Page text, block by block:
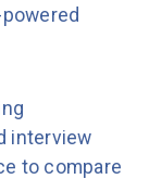
interview
to compare